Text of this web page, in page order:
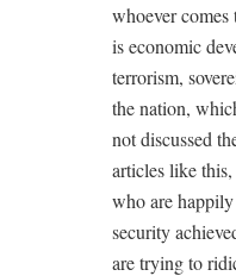
whoever
is economic
terrorism,
the nation,
not discussed
articles like
who are
security
are trying to